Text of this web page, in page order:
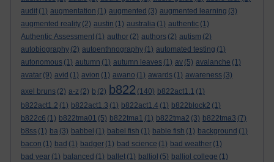
audit (1) augmentation (1) augmented (3) augmented learning (3)
augmented reality (2) austin (1) australia (1) authentic (1)
Authentic Assessment (1) author (2) authors (2) autism (2)
autobiography (2) autoenthnography (1) automated testing (1)
autonomous (1) autumn (1) autumn leaves (1) av (5) avalanche (1)
avatar (9) avid (1) avion (1) awano (1) awards (1) awareness (3)
axel bruns (2) a-z (2) b (2) b822 (140) b822act1.1 (1)
b822act1.2 (1) b822act1.3 (1) b822act1.4 (1) b822block2 (1)
b822c6 (1) b822tma01 (5) b822tma1 (1) b822tma2 (3) b822tma3 (7)
b8ss (1) ba (3) babbel (1) babel fish (1) bable fish (1) background (1)
bacon (1) bad (1) badger (1) bad science (1) bad weather (1)
bad year (1) balanced (1) ballet (1) balliol (5) balliol college (1)